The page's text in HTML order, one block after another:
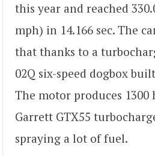
this year and reached
mph) in 14.166 sec. The
that thanks to a
02Q six-speed dogbox
The motor produces
Garrett GTX55
spraying a lot of fuel.